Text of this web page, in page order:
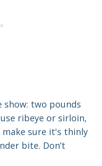
two pounds
ribeye or sirloin,
sure it's thinly
bite. Don’t